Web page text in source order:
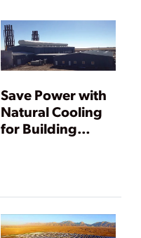
Save Power with
Natural Cooling
for Building